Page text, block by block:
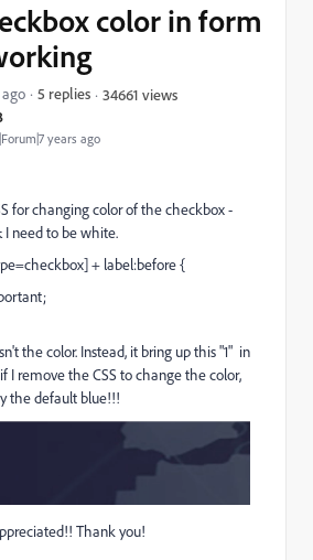
years ago
color in form
5 replies 34661 views
for changing color of the checkbox -
I need to be white.
+ label:before {
the color. Instead, it bring up this "1" in
I remove the CSS to change the color,
the default blue!!!
Thank you!